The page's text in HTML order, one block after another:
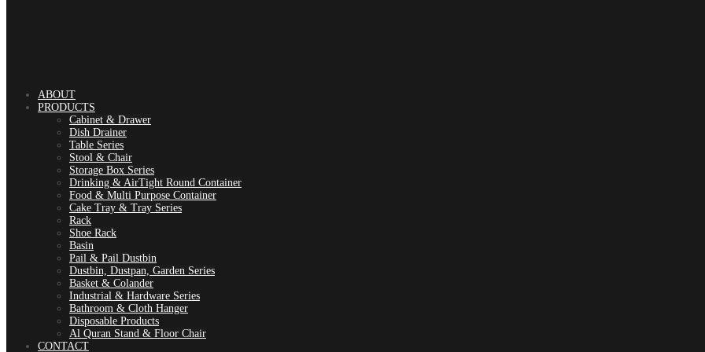
ABOUT
PRODUCTS
Cabinet & Drawer
Dish Drainer
Table Series
Stool & Chair
Storage Box Series
Drinking & AirTight Round Container
Food & Multi Purpose Container
Cake Tray & Tray Series
Rack
Shoe Rack
Basin
Pail & Pail Dustbin
Dustbin, Dustpan, Garden Series
Basket & Colander
Industrial & Hardware Series
Bathroom & Cloth Hanger
Disposable Products
Al Quran Stand & Floor Chair
CONTACT